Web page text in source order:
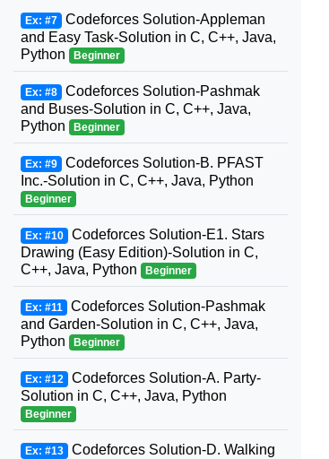
Ex: #7 Codeforces Solution-Appleman
and Easy Task-Solution in C, C++, Java,
Python
Beginner
Ex: #8 Codeforces Solution-Pashmak
and Buses-Solution in C, C++, Java,
Python
Beginner
Ex: #9 Codeforces Solution-B. PFAST
Inc.-Solution in C, C++, Java, Python
Beginner
Ex: #10 Codeforces Solution-E1. Stars
Drawing (Easy Edition)-Solution in C,
C++, Java, Python
Beginner
Ex: #11 Codeforces Solution-Pashmak
and Garden-Solution in C, C++, Java,
Python
Beginner
Ex: #12 Codeforces Solution-A. Party-
Solution in C, C++, Java, Python
Beginner
Ex: #13 Codeforces Solution-D. Walking